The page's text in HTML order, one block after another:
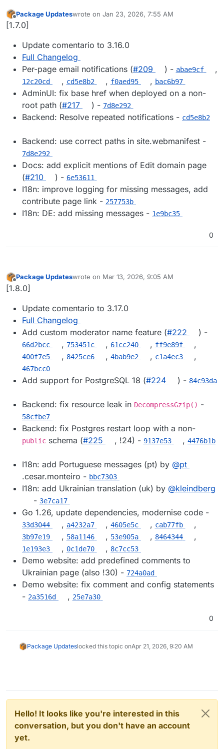
Offline
Package Updateswrote on Jan 23, 2026, 7:55 AM
last edited by
[1.7.0]
Update comentario to 3.16.0
Full Changelog
Per-page email notifications (#209 ) - abae9cf ,
12c20cd , cd5e8b2 , f0aed95 , bac6b97
AdminUI: fix base href when deployed on a non-
root path (#217 ) - 7d8e292
Backend: Resolve repeated notifications - cd5e8b2
Backend: use correct paths in site.webmanifest -
7d8e292
Docs: add explicit mentions of Edit domain page
(#210 ) - 6e53611
I18n: improve logging for missing messages, add
contribute page link - 257753b
I18n: DE: add missing messages - 1e9bc35
0
Offline
Package Updateswrote on Mar 13, 2026, 9:05 AM
last edited by
[1.8.0]
Update comentario to 3.17.0
Full Changelog
Add custom moderator name feature (#​222 ) -
66d2bcc , 753451c , 61cc240 , ff9e89f ,
400f7e5 , 8425ce6 , 4bab9e2 , c1a4ec3 ,
467bcc0
Add support for PostgreSQL 18 (#​224 ) - 84c93da
Backend: fix resource leak in DecompressGzip() -
58cfbe7
Backend: fix Postgres restart loop with a non-
public schema (#​225 , !24) - 9137e53 , 4476b1b
I18n: add Portuguese messages (pt) by @​pt
.cesar.monteiro - bbc7303
I18n: add Ukrainian translation (uk) by @​kleindberg
- 3e7ca17
Go 1.26, update dependencies, modernise code -
33d3044 , a4232a7 , 4605e5c , cab77fb ,
3b97e19 , 58a1146 , 53e905a , 8464344 ,
1e193e3 , 0c1de70 , 8c7cc53
Demo website: add predefined comments to
Ukrainian page (also !30) - 724a0ad
Demo website: fix comment and config statements
- 2a3516d , 25e7a30
0
Package Updateslocked this topic onApr 21, 2026, 9:20 AM
Hello! It looks like you're interested in this
conversation, but you don't have an account
yet.